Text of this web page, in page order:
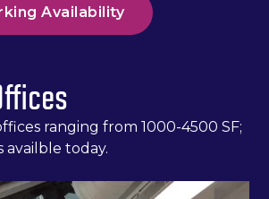
Availability
ranging from 1000-4500 SF;
availble today.